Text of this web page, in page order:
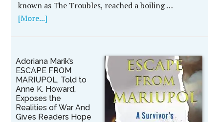
known as The Troubles, reached a boiling …
[More...]
Adoriana Marik’s
ESCAPE FROM
MARIUPOL, Told to
Anne K. Howard,
Exposes the
Realities of War And
Gives Readers Hope